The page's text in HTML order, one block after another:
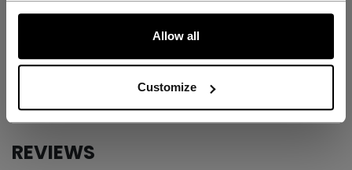
Allow all
Customize
LET'S GO
ID
PTV64A-YT
SS1
REVIEWS